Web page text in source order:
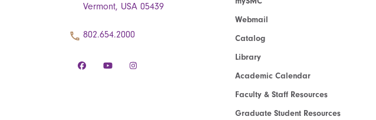
Vermont, USA 05439
802.654.2000
Webmail
Catalog
Library
Academic Calendar
Faculty & Staff Resources
Graduate Student Resources